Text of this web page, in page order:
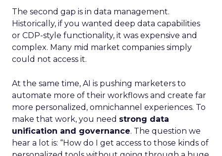
The second gap is in data management.
Historically, if you wanted deep data capabilities
or CDP-style functionality, it was expensive and
complex. Many mid market companies simply
could not access it.
At the same time, AI is pushing marketers to
automate more of their workflows and create far
more personalized, omnichannel experiences. To
make that work, you need strong data
unification and governance. The question we
hear a lot is: “How do I get access to those kinds of